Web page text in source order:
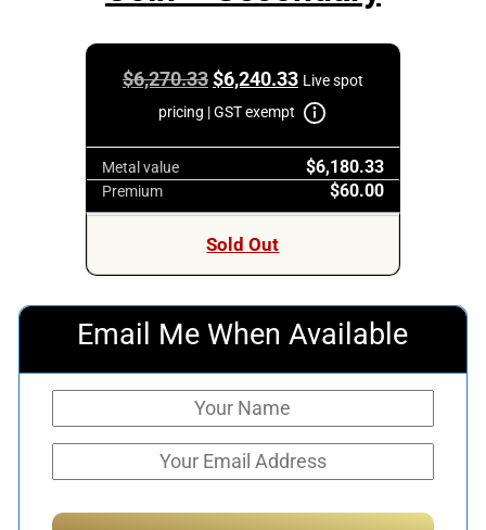
$6,270.33Original
price
$6,240.33Current
price
$6,240.33.
Live spot
pricing | GST exempt
Metal value $6,180.33
Premium $60.00
Sold Out
Email Me When Available